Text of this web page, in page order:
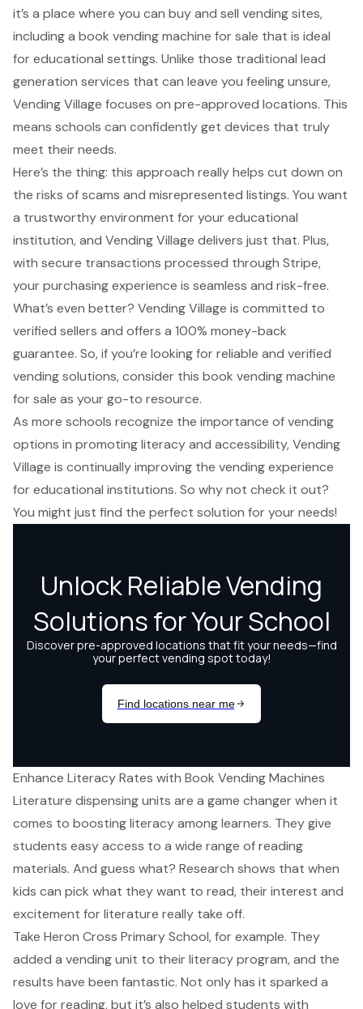
it’s a place where you can buy and sell vending sites,
including a book vending machine for sale that is ideal
for educational settings. Unlike those traditional lead
generation services that can leave you feeling unsure,
Vending Village focuses on pre-approved locations. This
means schools can confidently get devices that truly
meet their needs.
Here’s the thing: this approach really helps cut down on
the risks of scams and misrepresented listings. You want
a trustworthy environment for your educational
institution, and Vending Village delivers just that. Plus,
with secure transactions processed through Stripe,
your purchasing experience is seamless and risk-free.
What’s even better? Vending Village is committed to
verified sellers and offers a 100% money-back
guarantee. So, if you’re looking for reliable and verified
vending solutions, consider this book vending machine
for sale as your go-to resource.
As more schools recognize the importance of vending
options in promoting literacy and accessibility, Vending
Village is continually improving the vending experience
for educational institutions. So why not check it out?
You might just find the perfect solution for your needs!
Enhance Literacy Rates with Book Vending Machines
Literature dispensing units are a game changer when it
comes to boosting literacy among learners. They give
students easy access to a wide range of reading
materials. And guess what? Research shows that when
kids can pick what they want to read, their interest and
excitement for literature really take off.
Take Heron Cross Primary School, for example. They
added a vending unit to their literacy program, and the
results have been fantastic. Not only has it sparked a
love for reading, but it’s also helped students with